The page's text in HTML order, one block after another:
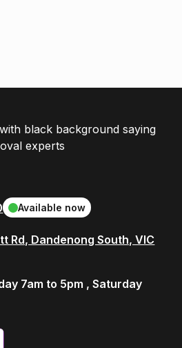
Available now
Rd, Dandenong South, VIC
7am to 5pm , Saturday